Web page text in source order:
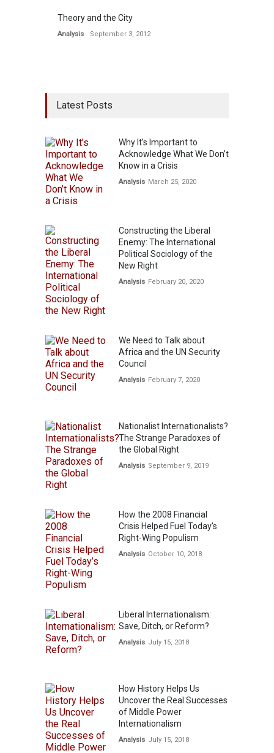
Theory and the City
Analysis September 3, 2012
Latest Posts
Why It’s Important to
Acknowledge What We Don’t
Know in a Crisis
Analysis March 25, 2020
Constructing the Liberal
Enemy: The International
Political Sociology of the
New Right
Analysis February 20, 2020
We Need to Talk about
Africa and the UN Security
Council
Analysis February 7, 2020
Nationalist Internationalists?
The Strange Paradoxes of
the Global Right
Analysis September 9, 2019
How the 2008 Financial
Crisis Helped Fuel Today’s
Right-Wing Populism
Analysis October 10, 2018
Liberal Internationalism:
Save, Ditch, or Reform?
Analysis July 15, 2018
How History Helps Us
Uncover the Real Successes
of Middle Power
Internationalism
Analysis July 15, 2018